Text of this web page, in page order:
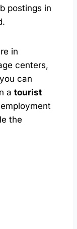
postings in
in
centers,
can
a tourist
the